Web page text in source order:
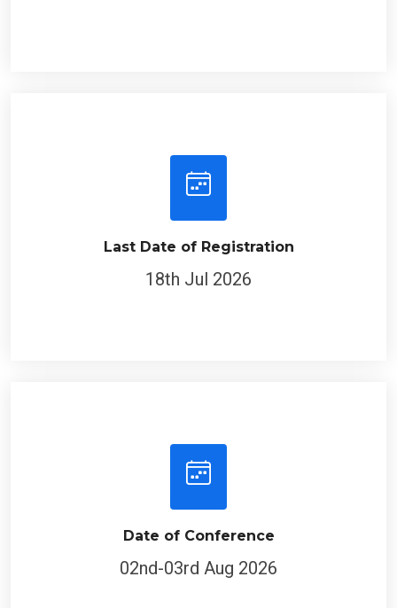
Last Date of Registration
18th Jul 2026
Date of Conference
02nd-03rd Aug 2026